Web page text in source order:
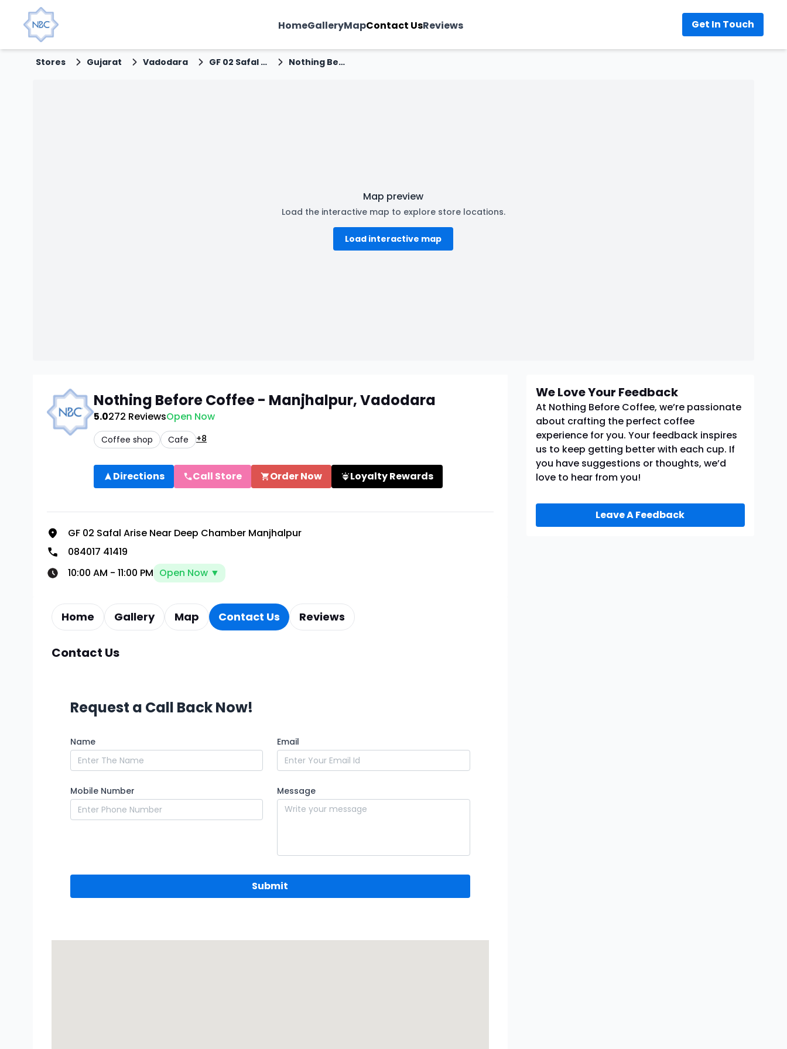
HomeGalleryMapContact UsReviews Get In Touch
Stores Gujarat Vadodara GF 02 Safal Arise Near Deep Chamber Manjhalpur Nothing Before Coffee - Manjhalpur, Vadodara
Map preview
Load the interactive map to explore store locations.
Load interactive map
Nothing Before Coffee - Manjhalpur, Vadodara
5.0272 ReviewsOpen Now
Coffee shop Cafe +8
Directions Call Store Order Now Loyalty Rewards
GF 02 Safal Arise Near Deep Chamber Manjhalpur
084017 41419
10:00 AM - 11:00 PM Open Now ▼
Home Gallery Map Contact Us Reviews
Contact Us
Request a Call Back Now!
Name Email
Mobile Number Message
Submit
We Love Your Feedback
At Nothing Before Coffee, we’re passionate
about crafting the perfect coffee
experience for you. Your feedback inspires
us to keep getting better with each cup. If
you have suggestions or thoughts, we’d
love to hear from you!
Leave A Feedback